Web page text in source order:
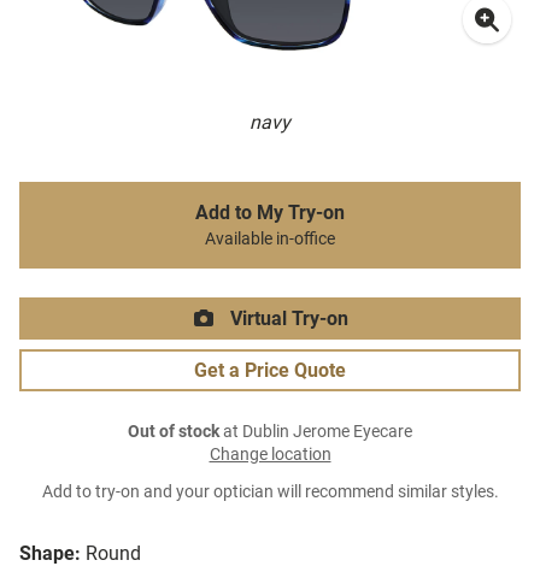
navy
Shape: Round
Add to My Try-on
Available in-office
Virtual Try-on
Get a Price Quote
Out of stockat Dublin Jerome Eyecare
Change location
Add to try-on and your optician will recommend similar styles.